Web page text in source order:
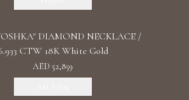
DIAMOND NECKLACE /
CTW 18K White Gold
AED 52,859